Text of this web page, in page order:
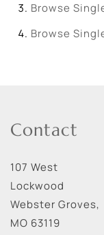
Browse
Browse
Contact
107 West
Lockwood
Webster Groves,
MO 63119